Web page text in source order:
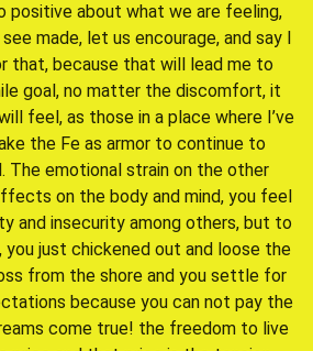
positive about what we are feeling,
made, let us encourage, and say I
that, because that will lead me to
goal, no matter the discomfort, it
feel, as those in a place where I’ve
the Fe as armor to continue to
The emotional strain on the other
on the body and mind, you feel
and insecurity among others, but to
just chickened out and loose the
from the shore and you settle for
because you can not pay the
come true! the freedom to live